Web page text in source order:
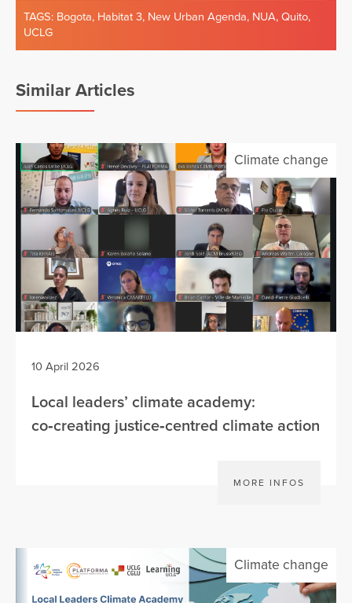
TAGS: Bogota, Habitat 3, New Urban Agenda, NUA, Quito,
UCLG
Similar Articles
Climate change
10 April 2026
Local leaders’ climate academy:
co‑creating justice‑centred climate action
MORE INFOS
Climate change